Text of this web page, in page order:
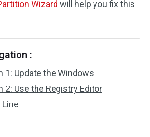
Wizard will help you fix this
:
1: Update the Windows
2: Use the Registry Editor